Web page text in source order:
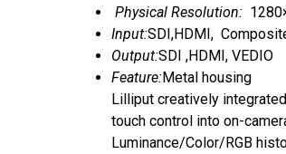
Physical Resolution:
Input:SDI,HDMI,
Output:SDI ,HDMI, VEDIO
Feature:Metal housing
Lilliput creatively
touch control into on-
Luminance/Color/RGB